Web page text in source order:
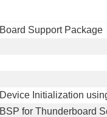
Board Support Package
Device Initialization
BSP for Thunderboard